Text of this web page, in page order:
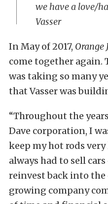
we have a love/
Vasser
In May of 2017, Orange
come together again.
was taking so many
that Vasser was
“Throughout the
Dave corporation, I
keep my hot rods very
always had to sell
reinvest back into the
growing company